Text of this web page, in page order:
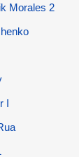
Morales 2
I